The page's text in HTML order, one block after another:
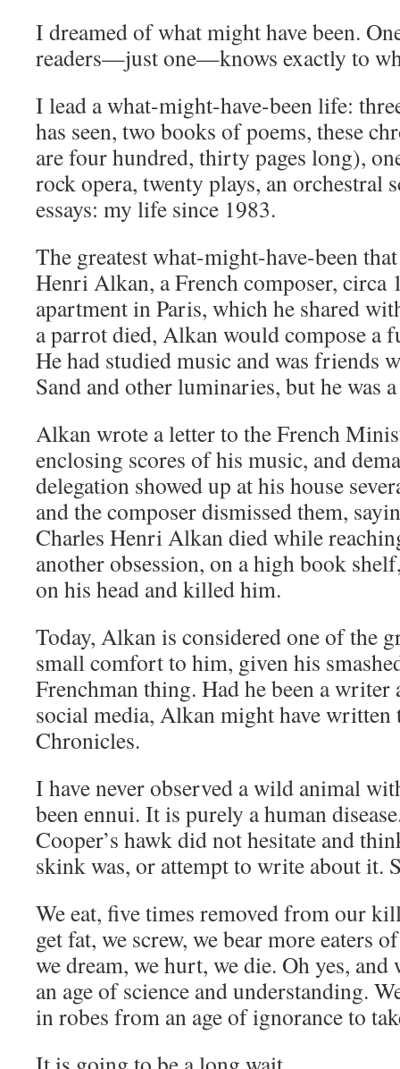
I dreamed of what might have been.
readers—just one—knows exactly to
I lead a what-might-have-been life:
has seen, two books of poems, these
are four hundred, thirty pages long),
rock opera, twenty plays, an orchestral
essays: my life since 1983.
The greatest what-might-have-been
Henri Alkan, a French composer, circa
apartment in Paris, which he shared
a parrot died, Alkan would compose a
He had studied music and was friends
Sand and other luminaries, but he was
Alkan wrote a letter to the French
enclosing scores of his music, and
delegation showed up at his house
and the composer dismissed them,
Charles Henri Alkan died while
another obsession, on a high book
on his head and killed him.
Today, Alkan is considered one of the
small comfort to him, given his
Frenchman thing. Had he been a writer
social media, Alkan might have written
Chronicles.
I have never observed a wild animal
been ennui. It is purely a human
Cooper’s hawk did not hesitate and
skink was, or attempt to write about it.
We eat, five times removed from our
get fat, we screw, we bear more eaters
we dream, we hurt, we die. Oh yes,
an age of science and understanding.
in robes from an age of ignorance to